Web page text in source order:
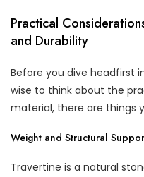
Practical
and Durability
Before you dive headfirst
wise to think about the
material, there are things
Weight and Structural
Travertine is a natural